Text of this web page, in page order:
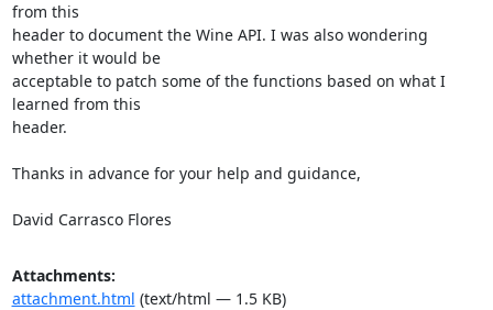
from this
header to document the Wine API. I was also wondering
whether it would be
acceptable to patch some of the functions based on what I
learned from this
header.
Thanks in advance for your help and guidance,
David Carrasco Flores
Attachments:
attachment.html (text/html — 1.5 KB)